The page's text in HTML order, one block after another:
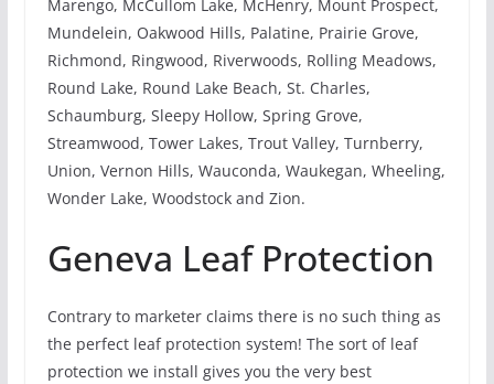
Marengo, McCullom Lake, McHenry, Mount Prospect,
Mundelein, Oakwood Hills, Palatine, Prairie Grove,
Richmond, Ringwood, Riverwoods, Rolling Meadows,
Round Lake, Round Lake Beach, St. Charles,
Schaumburg, Sleepy Hollow, Spring Grove,
Streamwood, Tower Lakes, Trout Valley, Turnberry,
Union, Vernon Hills, Wauconda, Waukegan, Wheeling,
Wonder Lake, Woodstock and Zion.
Geneva Leaf Protection
Contrary to marketer claims there is no such thing as
the perfect leaf protection system! The sort of leaf
protection we install gives you the very best